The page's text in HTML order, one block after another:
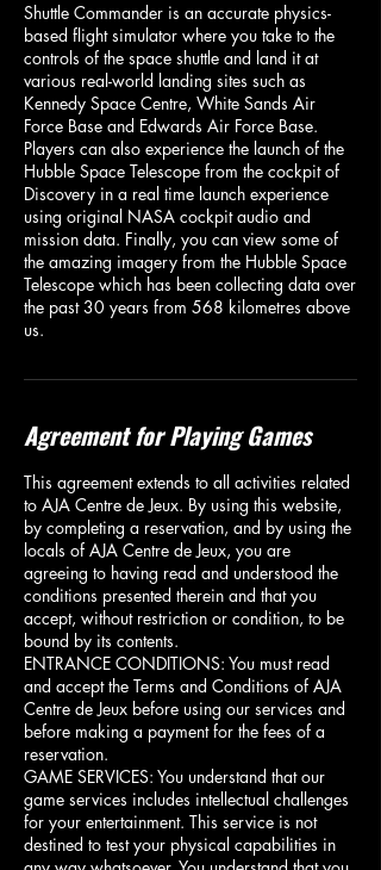
Shuttle Commander is an accurate physics-
based flight simulator where you take to the
controls of the space shuttle and land it at
various real-world landing sites such as
Kennedy Space Centre, White Sands Air
Force Base and Edwards Air Force Base.
Players can also experience the launch of the
Hubble Space Telescope from the cockpit of
Discovery in a real time launch experience
using original NASA cockpit audio and
mission data. Finally, you can view some of
the amazing imagery from the Hubble Space
Telescope which has been collecting data over
the past 30 years from 568 kilometres above
us.
Agreement for Playing Games
This agreement extends to all activities related
to AJA Centre de Jeux. By using this website,
by completing a reservation, and by using the
locals of AJA Centre de Jeux, you are
agreeing to having read and understood the
conditions presented therein and that you
accept, without restriction or condition, to be
bound by its contents.
ENTRANCE CONDITIONS: You must read
and accept the Terms and Conditions of AJA
Centre de Jeux before using our services and
before making a payment for the fees of a
reservation.
GAME SERVICES: You understand that our
game services includes intellectual challenges
for your entertainment. This service is not
destined to test your physical capabilities in